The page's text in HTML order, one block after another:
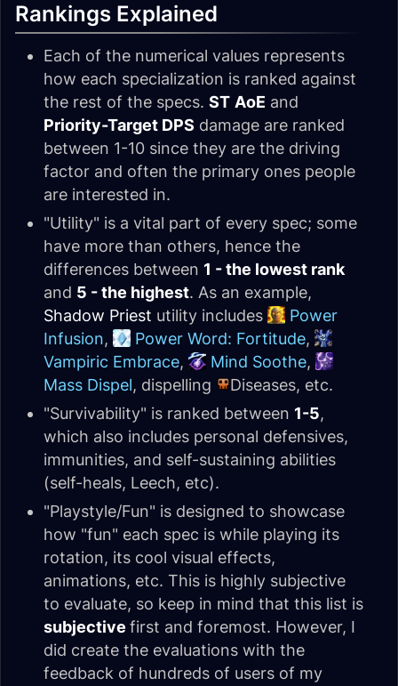
Rankings Explained
Each of the numerical values represents
how each specialization is ranked against
the rest of the specs. ST AoE and
Priority-Target DPS damage are ranked
between 1-10 since they are the driving
factor and often the primary ones people
are interested in.
"Utility" is a vital part of every spec; some
have more than others, hence the
differences between 1 - the lowest rank
and 5 - the highest. As an example,
Shadow Priest utility includes
Power
Infusion, Power Word: Fortitude,
Vampiric Embrace, Mind Soothe,
Mass Dispel, dispelling
Diseases, etc.
"Survivability" is ranked between 1-5,
which also includes personal defensives,
immunities, and self-sustaining abilities
(self-heals, Leech, etc).
"Playstyle/Fun" is designed to showcase
how "fun" each spec is while playing its
rotation, its cool visual effects,
animations, etc. This is highly subjective
to evaluate, so keep in mind that this list is
subjective first and foremost. However, I
did create the evaluations with the
feedback of hundreds of users of my